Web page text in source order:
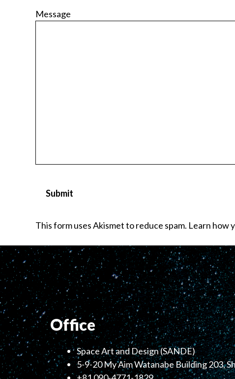
Message
This form uses Akismet to reduce spam. Learn how
Office
Space Art and Design (SANDE)
5-9-20 My Aim Watanabe Building 203,